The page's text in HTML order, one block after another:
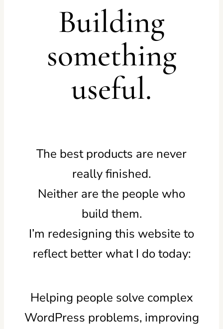
Building
something
useful.
The best products are never
really finished.
Neither are the people who
build them.
I’m redesigning this website to
reflect better what I do today:
Helping people solve complex
WordPress problems, improving